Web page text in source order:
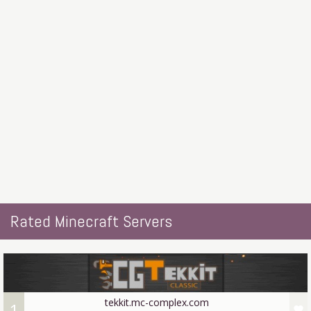
Rated Minecraft Servers
tekkit.mc-complex.com